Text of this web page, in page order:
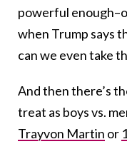
powerful
when Trump says
can we even take
And then there’s
treat as boys vs.
Trayvon Martin or